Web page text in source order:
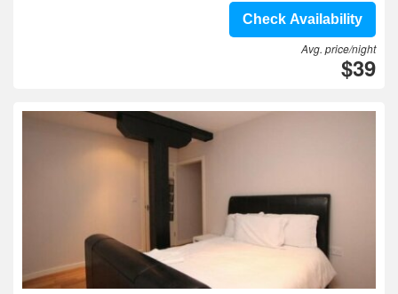
Check Availability
Avg. price/night
$39